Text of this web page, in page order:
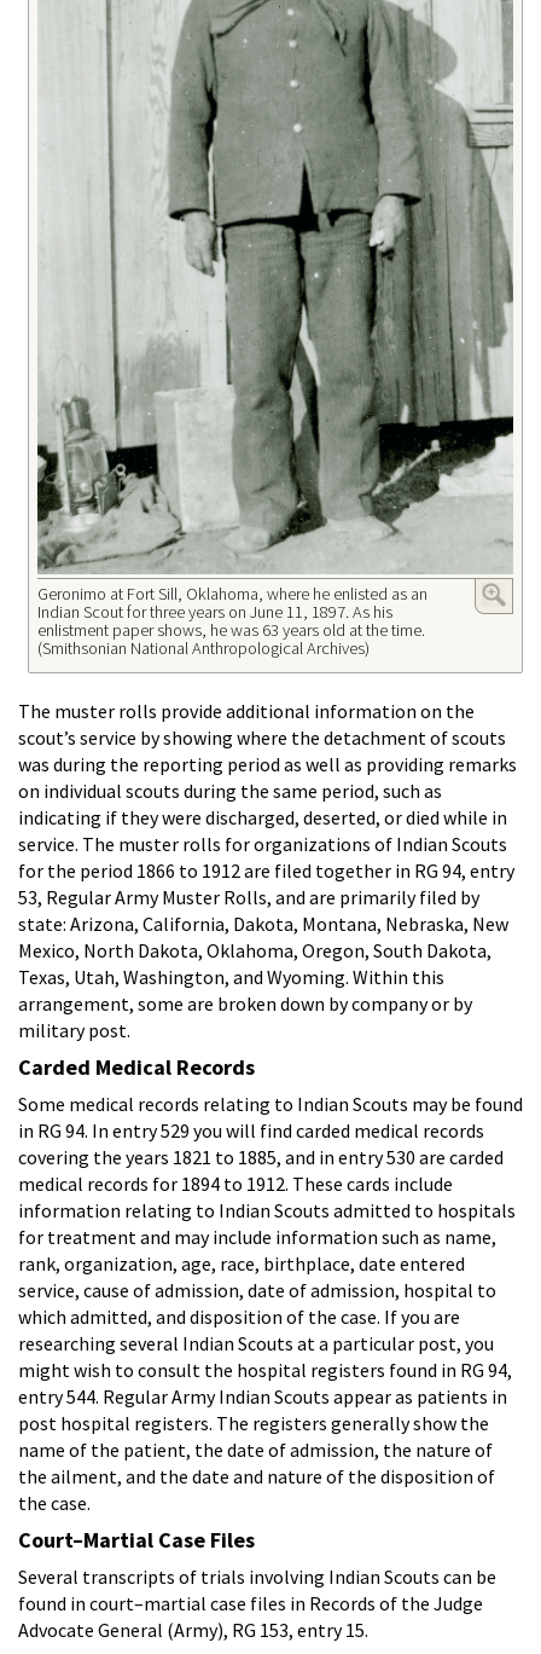
Geronimo at Fort Sill, Oklahoma, where he enlisted as an
Indian Scout for three years on June 11, 1897. As his
enlistment paper shows, he was 63 years old at the time.
(Smithsonian National Anthropological Archives)
The muster rolls provide additional information on the
scout’s service by showing where the detachment of scouts
was during the reporting period as well as providing remarks
on individual scouts during the same period, such as
indicating if they were discharged, deserted, or died while in
service. The muster rolls for organizations of Indian Scouts
for the period 1866 to 1912 are filed together in RG 94, entry
53, Regular Army Muster Rolls, and are primarily filed by
state: Arizona, California, Dakota, Montana, Nebraska, New
Mexico, North Dakota, Oklahoma, Oregon, South Dakota,
Texas, Utah, Washington, and Wyoming. Within this
arrangement, some are broken down by company or by
military post.
Carded Medical Records
Some medical records relating to Indian Scouts may be found
in RG 94. In entry 529 you will find carded medical records
covering the years 1821 to 1885, and in entry 530 are carded
medical records for 1894 to 1912. These cards include
information relating to Indian Scouts admitted to hospitals
for treatment and may include information such as name,
rank, organization, age, race, birthplace, date entered
service, cause of admission, date of admission, hospital to
which admitted, and disposition of the case. If you are
researching several Indian Scouts at a particular post, you
might wish to consult the hospital registers found in RG 94,
entry 544. Regular Army Indian Scouts appear as patients in
post hospital registers. The registers generally show the
name of the patient, the date of admission, the nature of
the ailment, and the date and nature of the disposition of
the case.
Court–Martial Case Files
Several transcripts of trials involving Indian Scouts can be
found in court–martial case files in Records of the Judge
Advocate General (Army), RG 153, entry 15.